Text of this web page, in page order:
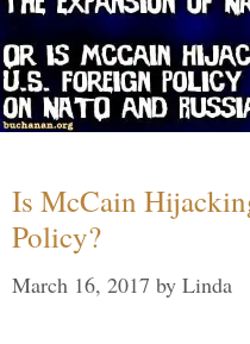
Is McCain
Policy?
March 16, 2017 by Linda